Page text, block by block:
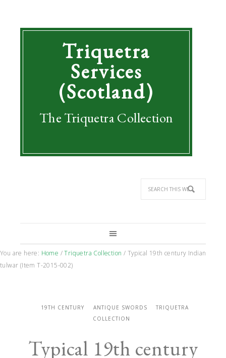
Triquetra
Services
(Scotland)
The Triquetra Collection
You are here: Home / Triquetra Collection / Typical 19th century Indian
tulwar (Item T-2015-002)
19TH CENTURY ANTIQUE SWORDS
TRIQUETRA
COLLECTION
Typical 19th century